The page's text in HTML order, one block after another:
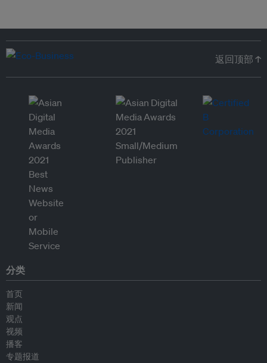
返回顶部 ↑
分类
首页
新闻
观点
视频
播客
专题报道